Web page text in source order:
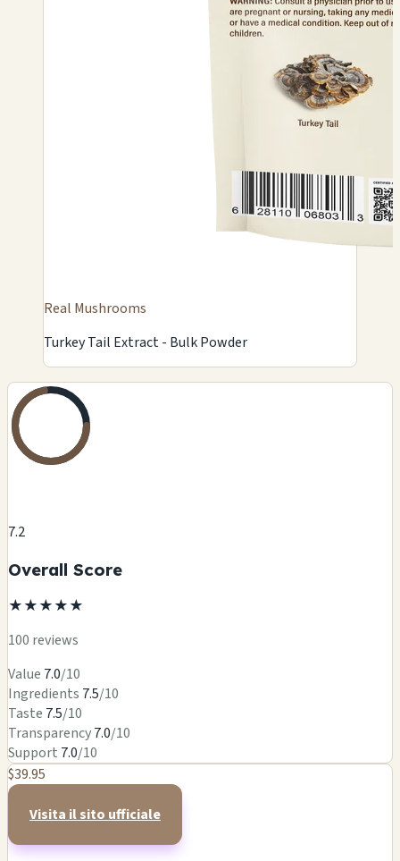
Real Mushrooms
Turkey Tail Extract - Bulk Powder
7.2
Overall Score
★★★★★
100 reviews
Value 7.0/10
Ingredients 7.5/10
Taste 7.5/10
Transparency7.0/10
Support 7.0/10
$39.95
Visita il sito ufficiale